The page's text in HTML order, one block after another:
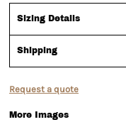
Sizing Details
Shipping
Request a quote
More Images